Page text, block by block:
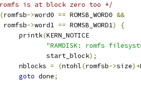
is at block zero too */
(romfsb->word0 == ROMSB_WORD0 &&
romfsb
->word1 == ROMSB_WORD1)
{
		printk
(KERN_NOTICE
"RAMDISK: romfs
		       start_block
);
		nblocks
= (ntohl(romfsb->size)+
goto done;